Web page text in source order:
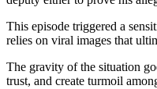
This episode triggered a
relies on viral images that
The gravity of the situation
trust, and create turmoil